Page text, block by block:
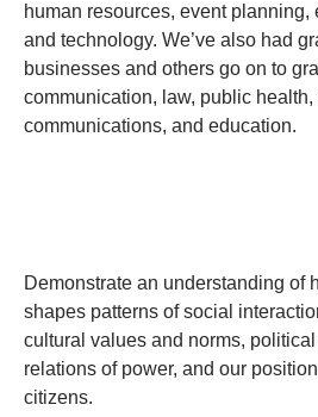
human resources, event planning,
and technology. We’ve also had
businesses and others go on to
communication, law, public health,
communications, and education.
Demonstrate an understanding of
shapes patterns of social
cultural values and norms,
relations of power, and our
citizens.